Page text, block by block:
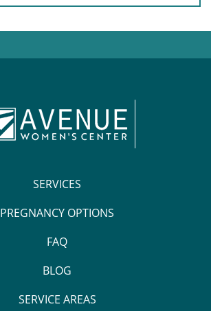
SERVICES
PREGNANCY OPTIONS
FAQ
BLOG
SERVICE AREAS